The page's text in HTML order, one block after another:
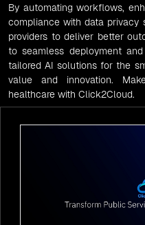
By automating workflows,
compliance with data privacy
providers to deliver better
to seamless deployment
tailored AI solutions for the
value and innovation.
healthcare with Click2Cloud.